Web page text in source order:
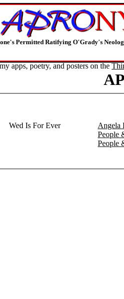
Permitted Ratifying O'Grady's
apps, poetry, and posters on the
Wed Is For Ever
Angela
People
People